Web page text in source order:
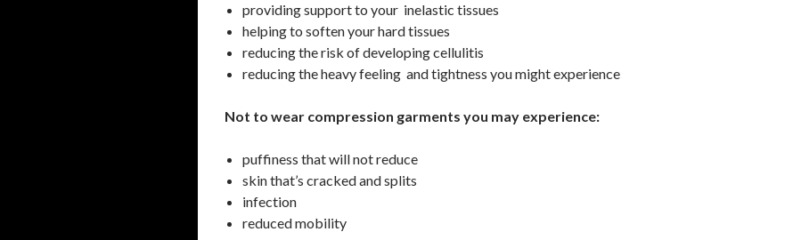
providing support to your inelastic tissues
helping to soften your hard tissues
reducing the risk of developing cellulitis
reducing the heavy feeling and tightness you might experience
Not to wear compression garments you may experience:
puffiness that will not reduce
skin that’s cracked and splits
infection
reduced mobility